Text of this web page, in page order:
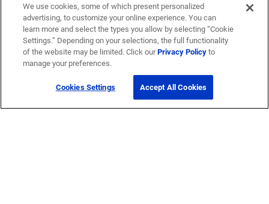
We use cookies, some of which present personalized
advertising, to customize your online experience. You can
learn more and select the types you allow by selecting “Cookie
Settings.” Depending on your selections, the full functionality
of the website may be limited. Click ourPrivacy Policyto
manage your preferences.
Cookies Settings Accept All Cookies